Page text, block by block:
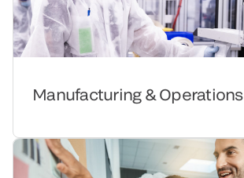
Manufacturing & Operations